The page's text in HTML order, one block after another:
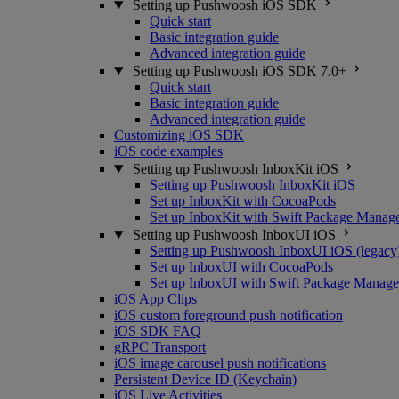
Setting up Pushwoosh iOS SDK
Quick start
Basic integration guide
Advanced integration guide
Setting up Pushwoosh iOS SDK 7.0+
Quick start
Basic integration guide
Advanced integration guide
Customizing iOS SDK
iOS code examples
Setting up Pushwoosh InboxKit iOS
Setting up Pushwoosh InboxKit iOS
Set up InboxKit with CocoaPods
Set up InboxKit with Swift Package
Setting up Pushwoosh InboxUI iOS
Setting up Pushwoosh InboxUI iOS
Set up InboxUI with CocoaPods
Set up InboxUI with Swift Package
iOS App Clips
iOS custom foreground push notification
iOS SDK FAQ
gRPC Transport
iOS image carousel push notifications
Persistent Device ID (Keychain)
iOS Live Activities